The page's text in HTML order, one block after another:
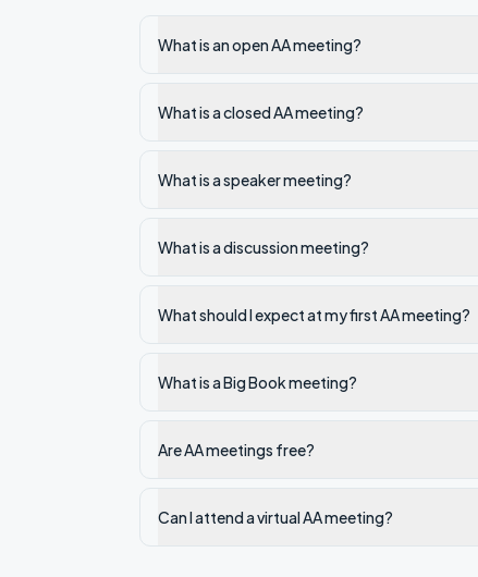
What is an open AA meeting?
What is a closed AA meeting?
What is a speaker meeting?
What is a discussion meeting?
What should I expect at my first AA meeting?
What is a Big Book meeting?
Are AA meetings free?
Can I attend a virtual AA meeting?